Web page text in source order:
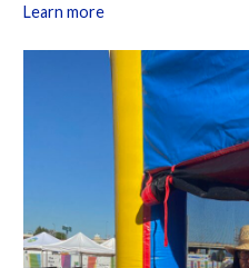
Learn more